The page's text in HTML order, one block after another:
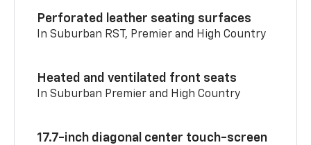
Perforated leather seating surfaces
In Suburban RST, Premier and High Country
Heated and ventilated front seats
In Suburban Premier and High Country
17.7-inch diagonal center touch-screen